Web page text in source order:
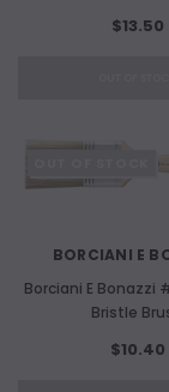
$13.50
BORCIANI E
Borciani E Bonazzi
Bristle
$10.40